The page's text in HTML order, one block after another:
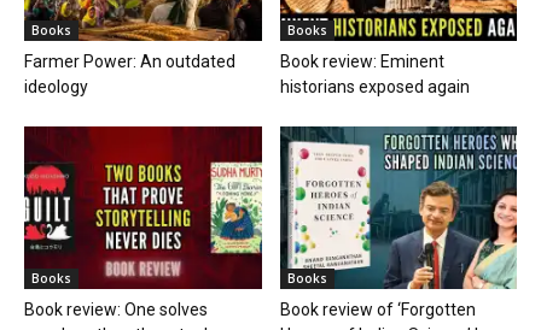
Books
Farmer Power: An outdated
ideology
Books
Book review: Eminent
historians exposed again
Books
Book review: One solves
Books
Book review of ‘Forgotten